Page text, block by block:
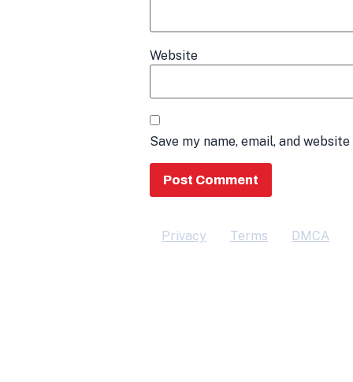
Website
Save my name, email, and
Privacy Terms DMCA